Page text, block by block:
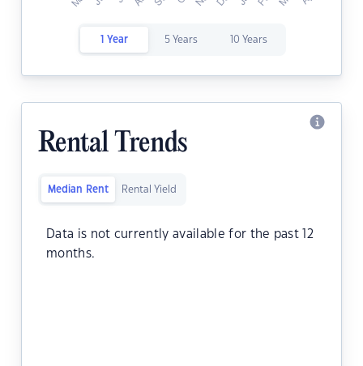
1 Year 5 Years 10 Years
Rental Trends
Median Rent Rental Yield
Data is not currently available for the past 12
months.